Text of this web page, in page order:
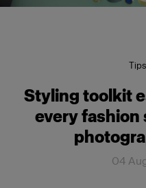
Styling toolkit
every
04